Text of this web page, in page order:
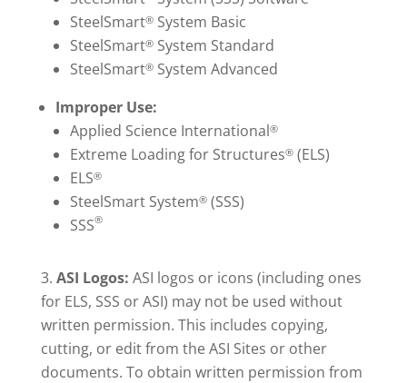
SteelSmart®System Basic
SteelSmart®System Standard
SteelSmart®System Advanced
Improper Use:
Applied Science International®
Extreme Loading for Structures®(ELS)
ELS®
SteelSmart System®(SSS)
SSS®
ASI Logos: ASI logos or icons (including ones
for ELS, SSS or ASI) may not be used without
written permission. This includes copying,
cutting, or edit from the ASI Sites or other
documents. To obtain written permission from